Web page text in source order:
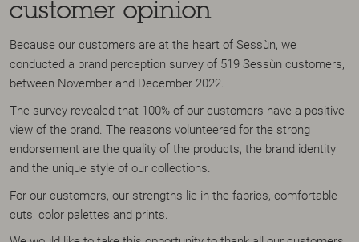
customer opinion
Because our customers are at the heart of Sessùn, we
conducted a brand perception survey of 519 Sessùn customers,
between November and December 2022.
The survey revealed that 100% of our customers have a positive
view of the brand. The reasons volunteered for the strong
endorsement are the quality of the products, the brand identity
and the unique style of our collections.
For our customers, our strengths lie in the fabrics, comfortable
cuts, color palettes and prints.